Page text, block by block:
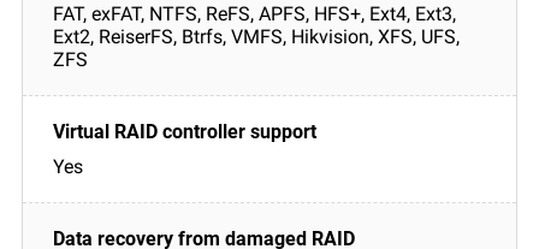
FAT, exFAT, NTFS, ReFS, APFS, HFS+, Ext4, Ext3,
Ext2, ReiserFS, Btrfs, VMFS, Hikvision, XFS, UFS,
ZFS
Yes